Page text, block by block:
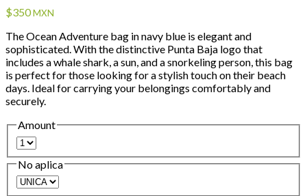
$350MXN
The Ocean Adventure bag in navy blue is elegant and
sophisticated. With the distinctive Punta Baja logo that
includes a whale shark, a sun, and a snorkeling person, this bag
is perfect for those looking for a stylish touch on their beach
days. Ideal for carrying your belongings comfortably and
securely.
Amount
No aplica